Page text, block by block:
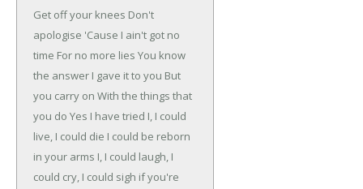
Get off your knees Don't
apologise 'Cause I ain't got no
time For no more lies You know
the answer I gave it to you But
you carry on With the things that
you do Yes I have tried I, I could
live, I could die I could be reborn
in your arms I, I could laugh, I
could cry, I could sigh if you're